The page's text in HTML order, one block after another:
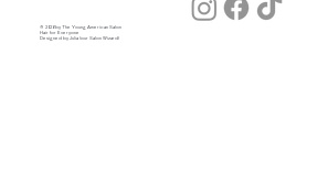
© 2026 by The Young American Salon
Hair for Everyone
Designed by Julia (our Salon Wizard)